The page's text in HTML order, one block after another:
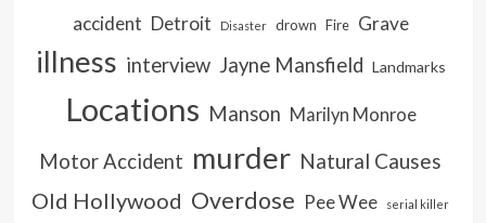
accident Detroit Disaster drown Fire Grave
illness interview Jayne Mansfield Landmarks
Locations Manson Marilyn Monroe
Motor Accident murder Natural Causes
Old Hollywood Overdose Pee Wee serial killer